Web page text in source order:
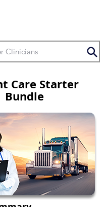
Care Starter
Bundle